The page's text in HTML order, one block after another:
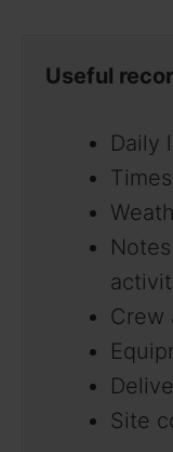
Useful
Daily
Crew
Site